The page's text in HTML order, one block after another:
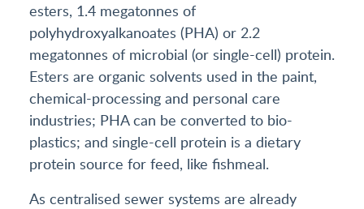
esters, 1.4 megatonnes of
polyhydroxyalkanoates (PHA) or 2.2
megatonnes of microbial (or single-cell) protein.
Esters are organic solvents used in the paint,
chemical-processing and personal care
industries; PHA can be converted to bio-
plastics; and single-cell protein is a dietary
protein source for feed, like fishmeal.
As centralised sewer systems are already